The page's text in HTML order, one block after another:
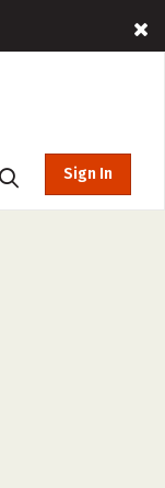
Sign In